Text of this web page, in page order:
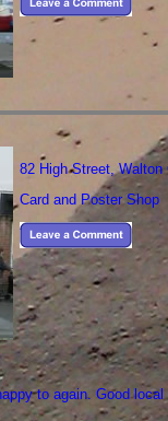
82 High Street, Walton
Card and Poster Shop
to again. Good